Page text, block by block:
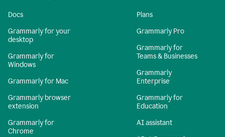
Docs
Grammarly for your
desktop
Grammarly for
Windows
Grammarly for Mac
Grammarly browser
extension
Grammarly for
Chrome
Plans
Grammarly Pro
Grammarly for
Teams & Businesses
Grammarly
Enterprise
Grammarly for
Education
AI assistant